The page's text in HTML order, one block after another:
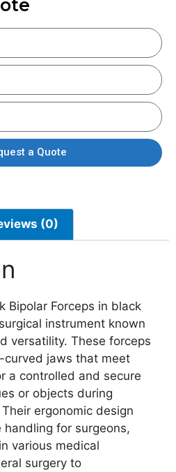
a Quote
(0)
Bipolar Forceps in black
instrument known
versatility. These forceps
jaws that meet
a controlled and secure
or objects during
ergonomic design
for surgeons,
various medical
surgery to